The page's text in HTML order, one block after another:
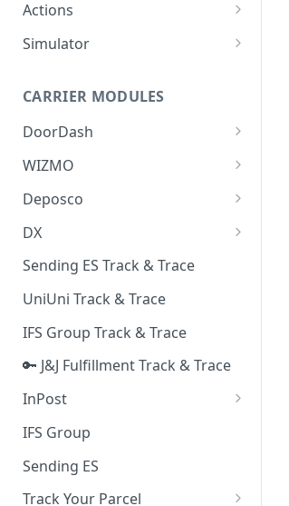
Return Questions Category
Quality Issue Category
Update Account Category
Miscellaneous Category
In Store Category
Loyalty Program
Chat Category
Subscription Category
Business Inquiry Category
Online Category
Actions
Conversation Sentiment
Conversation Summarization
Generative Prompt
Generic AI Agent
AI Generated Image Detection
Simulator
CARRIER MODULES
DoorDash
DoorDash - Get Tracking Info
WIZMO
🔑 WIZMO Track & Trace
Deposco
Deposco - Cancel Order Lines
for a Sales Order
Deposco - Get Order
DX
DX Delivery Track & Trace
DX Express Track & Trace
Sending ES Track & Trace
UniUni Track & Trace
IFS Group Track & Trace
🔑 J&J Fulfillment Track & Trace
InPost
🔑 InPost PL Track & Trace
🔑 InPost UK Track & Trace
IFS Group
Sending ES
Track Your Parcel